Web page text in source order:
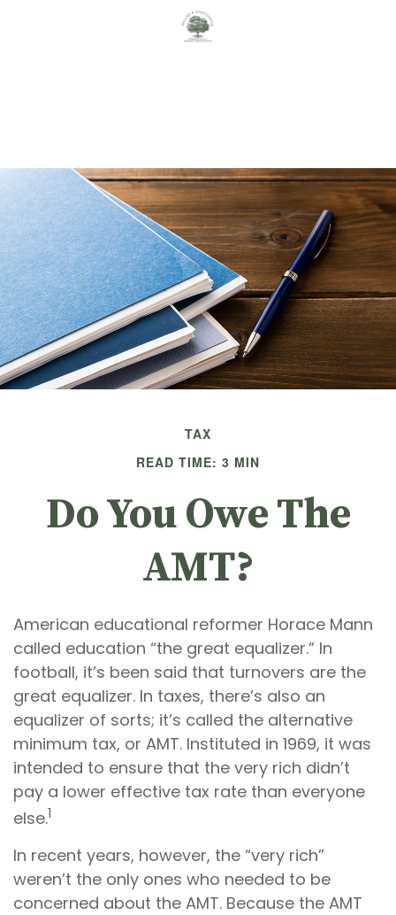
TAX
READ TIME: 3 MIN
Do You Owe The
AMT?
American educational reformer Horace Mann
called education “the great equalizer.” In
football, it’s been said that turnovers are the
great equalizer. In taxes, there’s also an
equalizer of sorts; it’s called the alternative
minimum tax, or AMT. Instituted in 1969, it was
intended to ensure that the very rich didn’t
pay a lower effective tax rate than everyone
else.1
In recent years, however, the “very rich”
weren’t the only ones who needed to be
concerned about the AMT. Because the AMT